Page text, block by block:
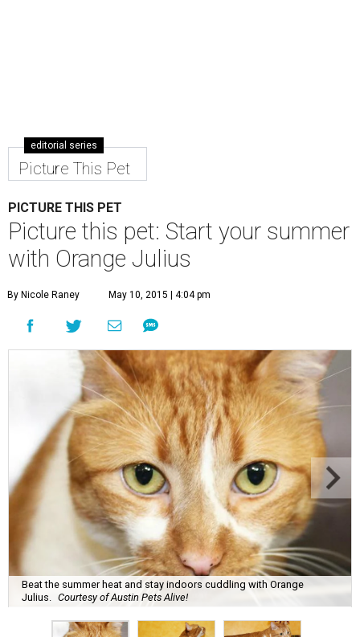
editorial series
Picture This Pet
PICTURE THIS PET
Picture this pet: Start your summer
with Orange Julius
By Nicole Raney May 10, 2015 | 4:04 pm
Beat the summer heat and stay indoors cuddling with Orange
Julius. Courtesy of Austin Pets Alive!